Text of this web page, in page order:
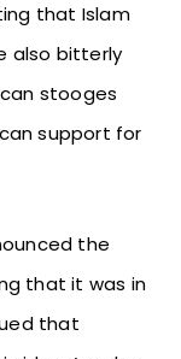
that Islam
also bitterly
stooges
support for
the
that it was in
that